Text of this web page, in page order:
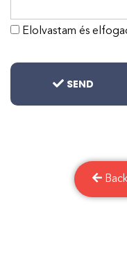
Elolvastam és
SEND